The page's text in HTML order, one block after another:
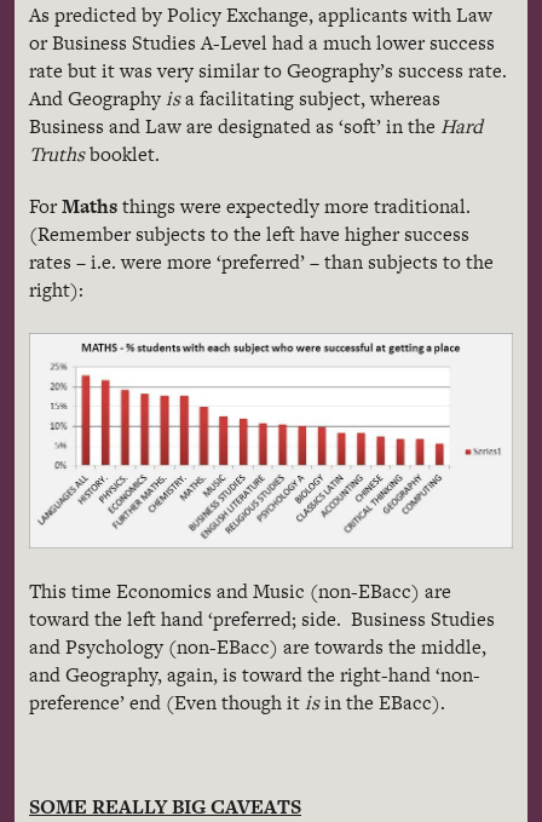
As predicted by Policy Exchange, applicants with Law
or Business Studies A-Level had a much lower success
rate but it was very similar to Geography’s success rate.
And Geographyisa facilitating subject, whereas
Business and Law are designated as ‘soft’ in the Hard
Truthsbooklet.
ForMathsthings were expectedly more traditional.
(Remember subjects to the left have higher success
rates – i.e. were more ‘preferred’ – than subjects to the
right):
This time Economics and Music (non-EBacc) are
toward the left hand ‘preferred; side. Business Studies
and Psychology (non-EBacc) are towards the middle,
and Geography, again, is toward the right-hand ‘non-
preference’ end (Even though itisin the EBacc).
SOME REALLY BIG CAVEATS